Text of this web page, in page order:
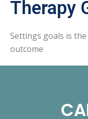
Therapy
Settings goals is
outcome